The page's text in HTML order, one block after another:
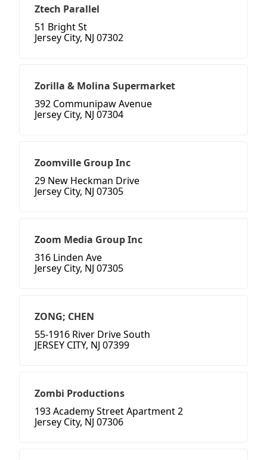
Ztech Parallel
51 Bright St
Jersey City, NJ 07302
Zorilla & Molina Supermarket
392 Communipaw Avenue
Jersey City, NJ 07304
Zoomville Group Inc
29 New Heckman Drive
Jersey City, NJ 07305
Zoom Media Group Inc
316 Linden Ave
Jersey City, NJ 07305
ZONG; CHEN
55-1916 River Drive South
JERSEY CITY, NJ 07399
Zombi Productions
193 Academy Street Apartment 2
Jersey City, NJ 07306